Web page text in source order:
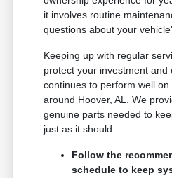
it involves routine
questions about your
Keeping up with regular
protect your investment and
continues to perform well
around Hoover, AL. We
genuine parts needed to
just as it should.
Follow the
schedule to keep